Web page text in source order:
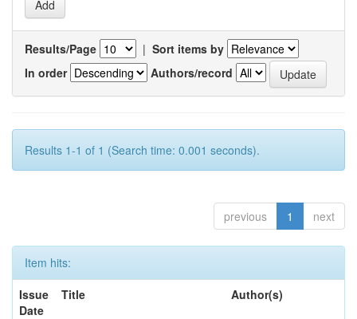
Results/Page | Sort items by
In order
Authors/record
Results 1-1 of 1 (Search time: 0.001 seconds).
previous 1 next
Item hits:
Issue
Date
Title Author(s)